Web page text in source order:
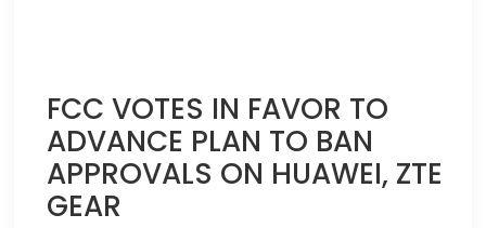
FCC VOTES IN FAVOR TO
ADVANCE PLAN TO BAN
APPROVALS ON HUAWEI, ZTE
GEAR